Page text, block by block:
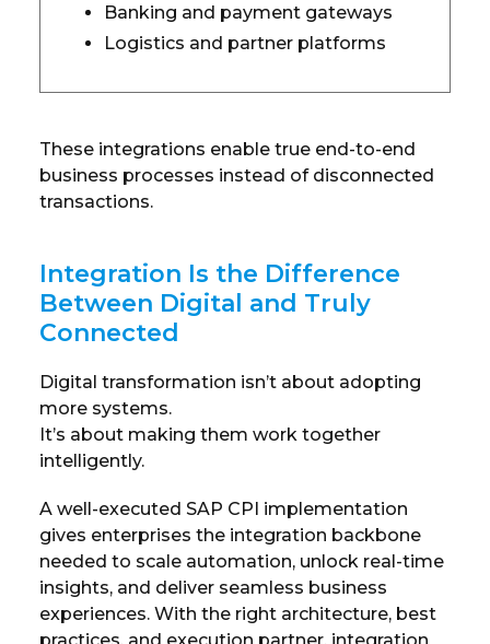
Banking and payment gateways
Logistics and partner platforms
These integrations enable true end-to-end
business processes instead of disconnected
transactions.
Integration Is the Difference
Between Digital and Truly
Connected
Digital transformation isn’t about adopting
more systems.
It’s about making them work together
intelligently.
A well-executed SAP CPI implementation
gives enterprises the integration backbone
needed to scale automation, unlock real-time
insights, and deliver seamless business
experiences. With the right architecture, best